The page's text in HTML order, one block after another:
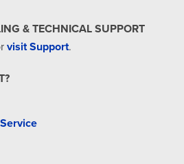
& TECHNICAL SUPPORT
visit Support.